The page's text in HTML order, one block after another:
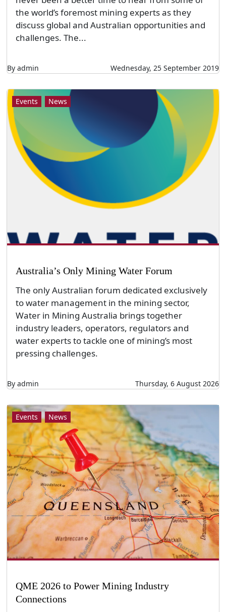
the world’s foremost mining experts as they
discuss global and Australian opportunities and
challenges. The...
By admin Wednesday, 25 September 2019
Events News
Australia’s Only Mining Water Forum
The only Australian forum dedicated exclusively
to water management in the mining sector,
Water in Mining Australia brings together
industry leaders, operators, regulators and
water experts to tackle one of mining’s most
pressing challenges.
By admin Thursday, 6 August 2026
Events News
QME 2026 to Power Mining Industry
Connections